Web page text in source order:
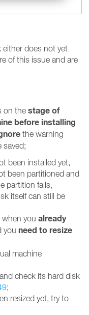
either does not yet
of this issue and are
on the stage of
before installing
the warning
saved;
been installed yet,
been partitioned and
partition fails,
itself can still be
when you already
you need to resize
machine
check its hard disk
;
resized yet, try to